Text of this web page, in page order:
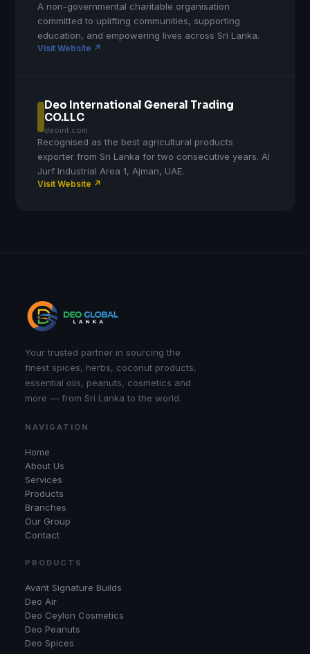
A non-governmental charitable organisation
committed to uplifting communities, supporting
education, and empowering lives across Sri Lanka.
Visit Website ↗
Deo International General Trading
CO.LLC
deoint.com
Recognised as the best agricultural products
exporter from Sri Lanka for two consecutive years. Al
Jurf Industrial Area 1, Ajman, UAE.
Visit Website ↗
Your trusted partner in sourcing the
finest spices, herbs, coconut products,
essential oils, peanuts, cosmetics and
more — from Sri Lanka to the world.
NAVIGATION
Home
About Us
Services
Products
Branches
Our Group
Contact
PRODUCTS
Avant Signature Builds
Deo Air
Deo Ceylon Cosmetics
Deo Peanuts
Deo Spices